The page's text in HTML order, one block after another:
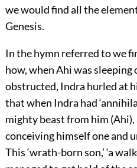
we would find all the
Genesis.
In the hymn referred to we
how, when Ahi was sleeping
obstructed, Indra hurled at
that when Indra had
mighty beast from him
conceiving himself one and
This ‘wrath-born son,’ ‘a